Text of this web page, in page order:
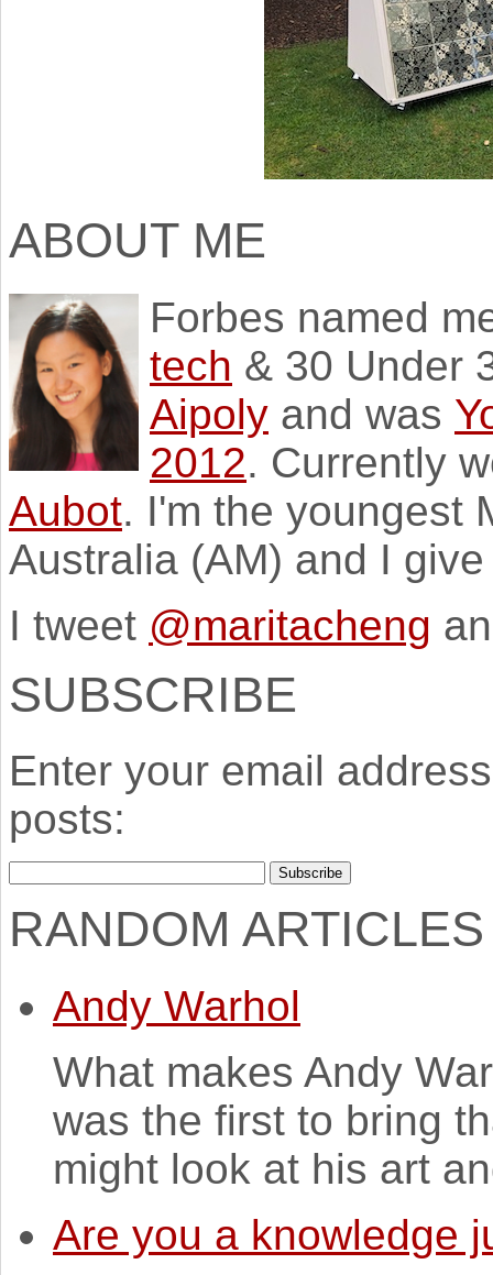
ABOUT ME
Forbes named
tech & 30 Under
Aipoly and was
2012. Currently
Aubot. I'm the youngest
Australia (AM) and I
I tweet @maritacheng
SUBSCRIBE
Enter your email
posts:
RANDOM ARTICLES
Andy Warhol
What makes Andy
was the first to bring
might look at his art
Are you a knowledge